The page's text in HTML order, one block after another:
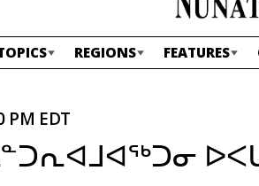
REGIONS FEATURES
PM EDT